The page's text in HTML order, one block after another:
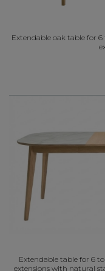
Extendable oak table for
Extendable table for 6
extensions with natural